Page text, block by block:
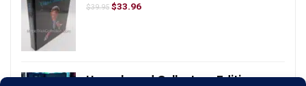
$39.95 $33.96
Unanchored Collectors Edition